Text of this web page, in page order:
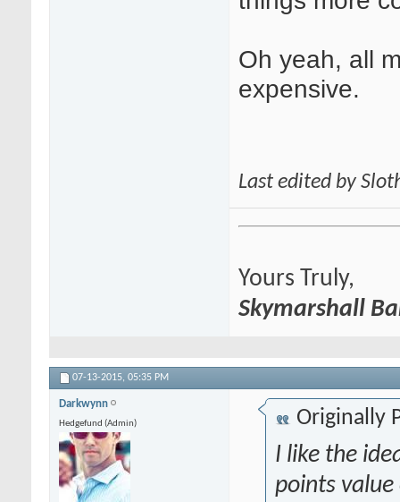
Oh yeah, all
expensive.
Last edited by
Yours Truly,
Skymarshall
07-13-2015, 05:35 PM
Darkwynn
Hedgefund (Admin) Originally
I like the
points